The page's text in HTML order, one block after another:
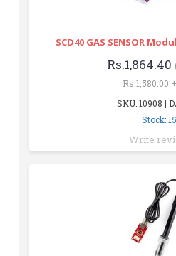
SCD40 GAS SENSOR
Rs.1,864.40
Rs.1,580.00
SKU: 10908 |
Stock: 15
Write